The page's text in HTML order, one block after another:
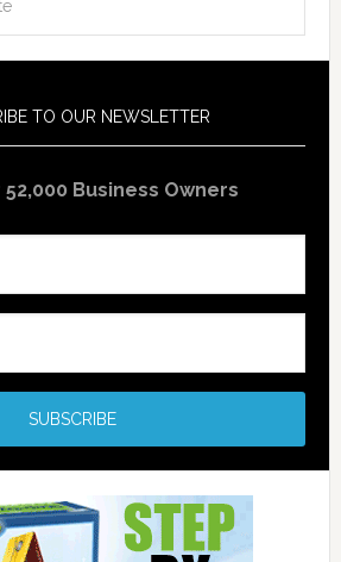
TO OUR NEWSLETTER
Business Owners